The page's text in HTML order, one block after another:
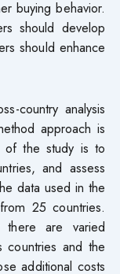
buying behavior.
should develop
should enhance
country analysis
approach is
of the study is to
and assess
data used in the
25 countries.
are varied
countries and the
additional costs